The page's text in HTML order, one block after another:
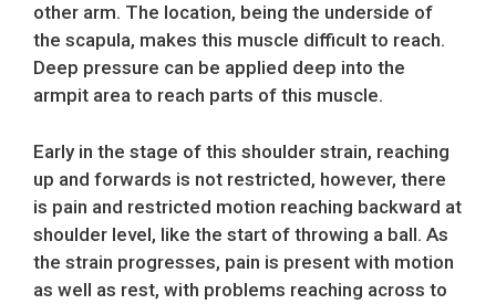
other arm. The location, being the underside of
the scapula, makes this muscle difficult to reach.
Deep pressure can be applied deep into the
armpit area to reach parts of this muscle.
Early in the stage of this shoulder strain, reaching
up and forwards is not restricted, however, there
is pain and restricted motion reaching backward at
shoulder level, like the start of throwing a ball. As
the strain progresses, pain is present with motion
as well as rest, with problems reaching across to